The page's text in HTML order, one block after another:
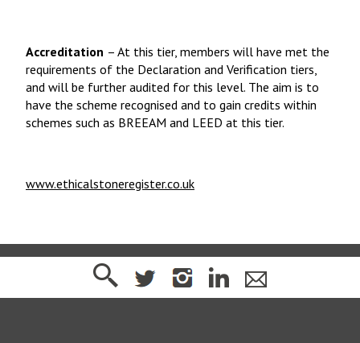
Accreditation – At this tier, members will have met the
requirements of the Declaration and Verification tiers,
and will be further audited for this level. The aim is to
have the scheme recognised and to gain credits within
schemes such as BREEAM and LEED at this tier.
www.ethicalstoneregister.co.uk